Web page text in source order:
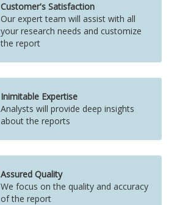
Customer's Satisfaction
Our expert team will assist with all
your research needs and customize
the report
Inimitable Expertise
Analysts will provide deep insights
about the reports
Assured Quality
We focus on the quality and accuracy
of the report